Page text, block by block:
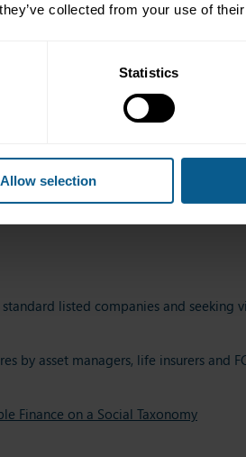
collected from your use of
Statistics
Allow selection
Regulation
listed companies and seeking
by asset managers, life insurers and
Finance on a Social Taxonomy